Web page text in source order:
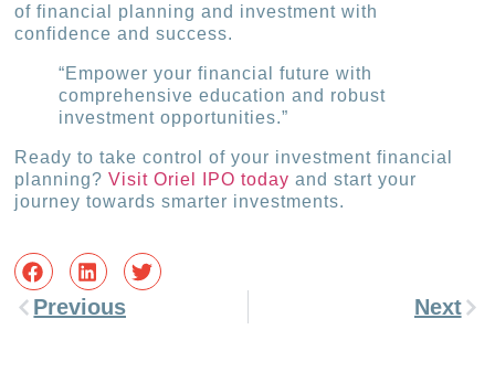
of financial planning and investment with
confidence and success.
“Empower your financial future with
comprehensive education and robust
investment opportunities.”
Ready to take control of your investment financial
planning?Visit Oriel IPO today and start your
journey towards smarter investments.
Previous Next